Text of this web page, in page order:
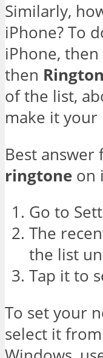
Similarly,
iPhone? To
iPhone, then
then
of the list,
make it your
Best answer
ringtone on
Go to
The
the list
Tap it to
To set your
select it